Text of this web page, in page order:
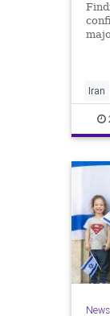
Iran
News